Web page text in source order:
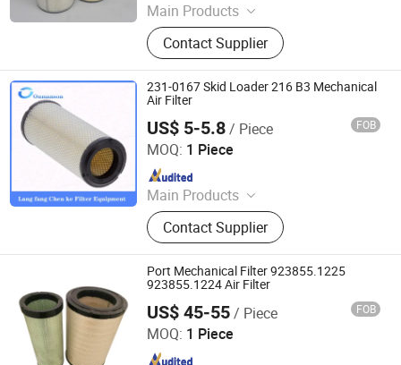
Main Products
Dust Collector, Air Filter, Filter
Cartridge, Pleated Bag Filter, Sintered
Filter, Oil Mist Filter, Industrial Filter,
Dust Extractor, Air Filter Cartridge,
Industrial Dust Collector
Contact Supplier
231-0167 Skid Loader 216 B3 Mechanical
Air Filter
US$ 5-5.8/ Piece FOB
MOQ: 1 Piece
Main Products
Hydraulic Filter, Oil and Gas
Separation Filter, Stainless Steel
Filter, Air Filter, Fuel Filter, Gas
Pipeline Filter, Oil Suction Filter,
Return Oil Filter, Pipe Filter, Separate
The Cartridges
Contact Supplier
Chenke Filtration Equipment Co, Ltd.
Since 2023
Port Mechanical Filter 923855.1225
923855.1224 Air Filter
US$ 45-55/ Piece FOB
MOQ: 1 Piece
Yuanbang Filtering Technology (Langfang) Co., Ltd.
Since 2021